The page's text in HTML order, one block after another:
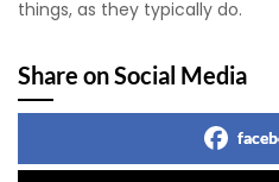
things, as they typically do.
Share on Social Media